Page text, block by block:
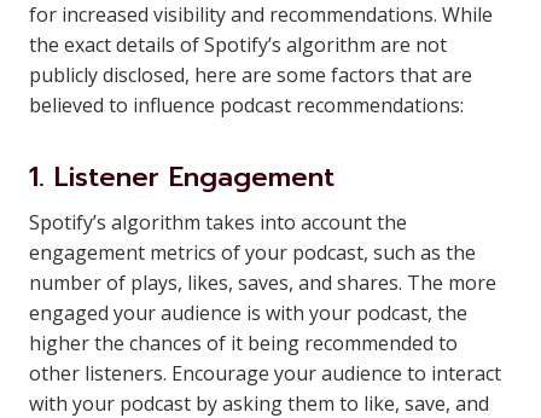
for increased visibility and recommendations. While
the exact details of Spotify’s algorithm are not
publicly disclosed, here are some factors that are
believed to influence podcast recommendations:
1. Listener Engagement
Spotify’s algorithm takes into account the
engagement metrics of your podcast, such as the
number of plays, likes, saves, and shares. The more
engaged your audience is with your podcast, the
higher the chances of it being recommended to
other listeners. Encourage your audience to interact
with your podcast by asking them to like, save, and